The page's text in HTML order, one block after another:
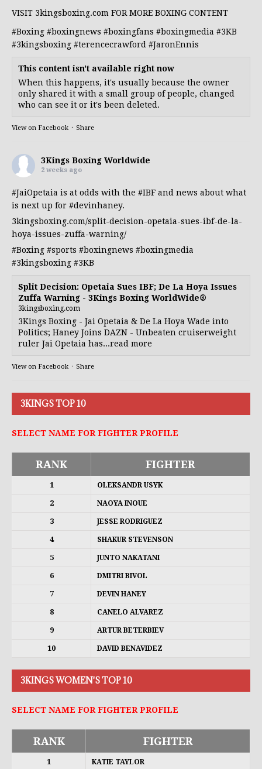
VISIT 3kingsboxing.com FOR MORE BOXING CONTENT
#Boxing #boxingnews #boxingfans #boxingmedia #3KB
#3kingsboxing #terencecrawford #JaronEnnis
This content isn't available right now
When this happens, it's usually because the owner
only shared it with a small group of people, changed
who can see it or it's been deleted.
View on Facebook · Share
3Kings Boxing Worldwide
2 weeks ago
#JaiOpetaia is at odds with the #IBF and news about what
is next up for #devinhaney.
3kingsboxing.com/split-decision-opetaia-sues-ibf-de-la-
hoya-issues-zuffa-warning/
#Boxing #sports #boxingnews #boxingmedia
#3kingsboxing #3KB
Split Decision: Opetaia Sues IBF; De La Hoya Issues
Zuffa Warning - 3Kings Boxing WorldWide®
3kingsboxing.com
3Kings Boxing - Jai Opetaia & De La Hoya Wade into
Politics; Haney Joins DAZN - Unbeaten cruiserweight
ruler Jai Opetaia has...read more
View on Facebook · Share
3KINGS TOP 10
SELECT NAME FOR FIGHTER PROFILE
RANK FIGHTER
1 OLEKSANDR USYK
2 NAOYA INOUE
3 JESSE RODRIGUEZ
4 SHAKUR STEVENSON
5 JUNTO NAKATANI
6 DMITRI BIVOL
7 DEVIN HANEY
8 CANELO ALVAREZ
9 ARTUR BETERBIEV
10 DAVID BENAVIDEZ
3KINGS WOMEN'S TOP 10
SELECT NAME FOR FIGHTER PROFILE
RANK FIGHTER
1 KATIE TAYLOR